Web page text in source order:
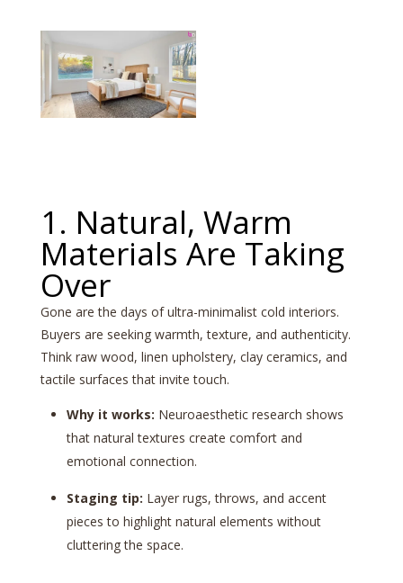
1. Natural, Warm
Materials Are Taking
Over
Gone are the days of ultra-minimalist cold interiors.
Buyers are seeking warmth, texture, and authenticity.
Think raw wood, linen upholstery, clay ceramics, and
tactile surfaces that invite touch.
Why it works: Neuroaesthetic research shows
that natural textures create comfort and
emotional connection.
Staging tip: Layer rugs, throws, and accent
pieces to highlight natural elements without
cluttering the space.